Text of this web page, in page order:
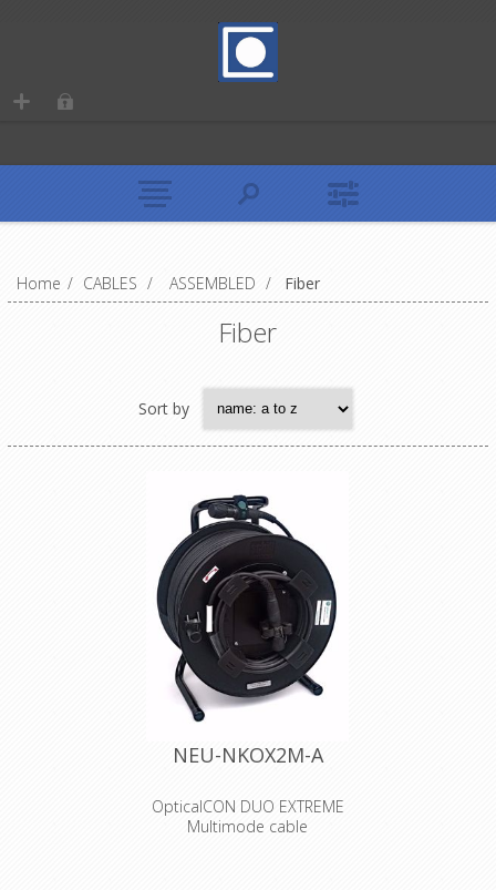
Home / CABLES / ASSEMBLED / Fiber
Fiber
Sort by
NEU-NKOX2M-A
OpticalCON DUO EXTREME
Multimode cable